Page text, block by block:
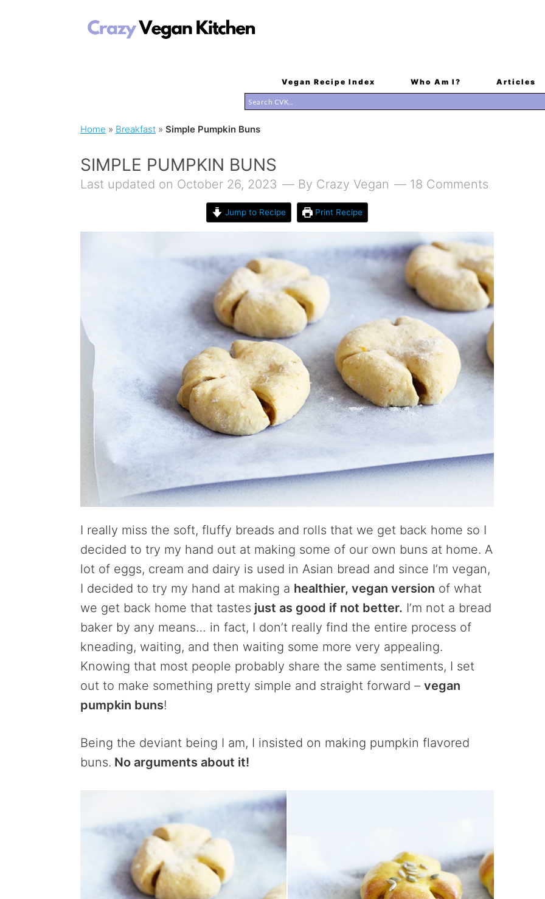
Vegan Recipe Index Who Am I? Articles
Home » Breakfast » Simple Pumpkin Buns
SIMPLE PUMPKIN BUNS
Last updated on October 26, 2023 By Crazy Vegan 18 Comments
Jump to Recipe Print Recipe
I really miss the soft, fluffy breads and rolls that we get back home so I
decided to try my hand out at making some of our own buns at home. A
lot of eggs, cream and dairy is used in Asian bread and since I’m vegan,
I decided to try my hand at making a healthier, vegan version of what
we get back home that tastes just as good if not better. I’m not a bread
baker by any means… in fact, I don’t really find the entire process of
kneading, waiting, and then waiting some more very appealing.
Knowing that most people probably share the same sentiments, I set
out to make something pretty simple and straight forward – vegan
pumpkin buns!
Being the deviant being I am, I insisted on making pumpkin flavored
buns. No arguments about it!